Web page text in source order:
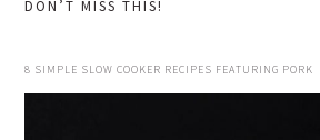
DON’T MISS THIS!
8 SIMPLE SLOW COOKER RECIPES FEATURING PORK